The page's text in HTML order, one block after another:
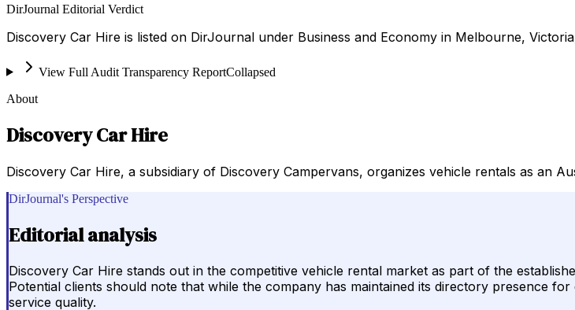
DirJournal Editorial Verdict
Discovery Car Hire is listed on DirJournal under Business and Economy in Melbourne,
View Full Audit Transparency ReportCollapsed
About
Discovery Car Hire
Discovery Car Hire, a subsidiary of Discovery Campervans, organizes vehicle rentals as an
DirJournal's Perspective
Editorial analysis
Discovery Car Hire stands out in the competitive vehicle rental market as part of the
Potential clients should note that while the company has maintained its directory presence
service quality.